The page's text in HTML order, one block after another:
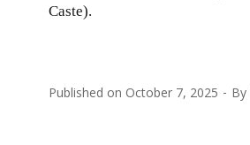
Caste).
Published on October 7, 2025 By